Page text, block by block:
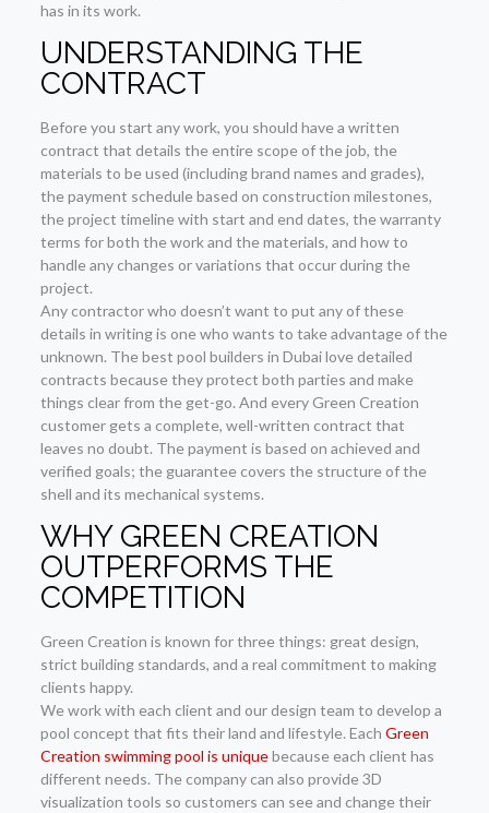
has in its work.
UNDERSTANDING THE
CONTRACT
Before you start any work, you should have a written
contract that details the entire scope of the job, the
materials to be used (including brand names and grades),
the payment schedule based on construction milestones,
the project timeline with start and end dates, the warranty
terms for both the work and the materials, and how to
handle any changes or variations that occur during the
project.
Any contractor who doesn’t want to put any of these
details in writing is one who wants to take advantage of the
unknown. The best pool builders in Dubai love detailed
contracts because they protect both parties and make
things clear from the get-go. And every Green Creation
customer gets a complete, well-written contract that
leaves no doubt. The payment is based on achieved and
verified goals; the guarantee covers the structure of the
shell and its mechanical systems.
WHY GREEN CREATION
OUTPERFORMS THE
COMPETITION
Green Creation is known for three things: great design,
strict building standards, and a real commitment to making
clients happy.
We work with each client and our design team to develop a
pool concept that fits their land and lifestyle. Each Green
Creation swimming pool is uniquebecause each client has
different needs. The company can also provide 3D
visualization tools so customers can see and change their